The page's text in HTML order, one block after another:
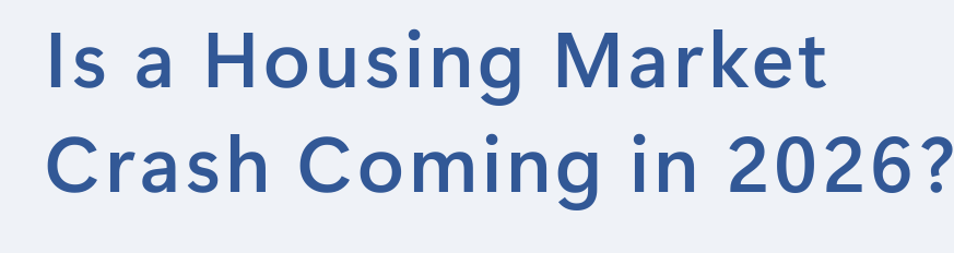
Is a Housing Market
Crash Coming in 2026?